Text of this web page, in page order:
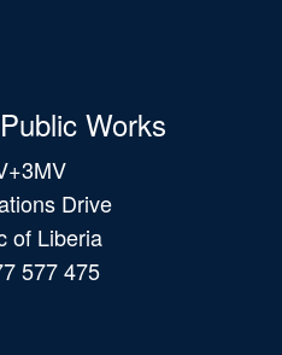
Works
Drive
of Liberia
577 475